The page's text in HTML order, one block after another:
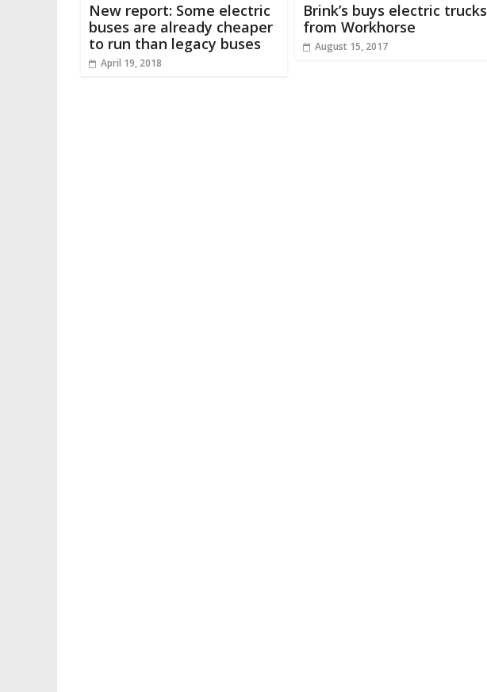
New report: Some electric
buses are already cheaper
to run than legacy buses
April 19, 2018
Brink’s buys electric trucks
from Workhorse
August 15, 2017